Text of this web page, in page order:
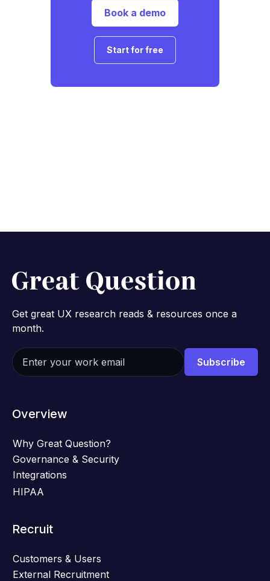
Book a demo
Start for free
Get great UX research reads & resources once a
month.
Overview
Why Great Question?
Governance & Security
Integrations
HIPAA
Recruit
Customers & Users
External Recruitment